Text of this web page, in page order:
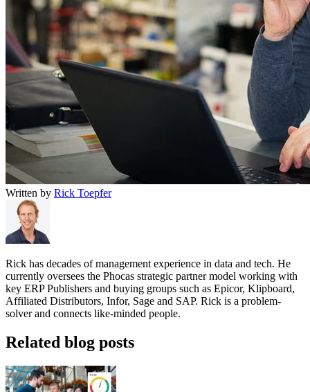
Written by Rick Toepfer
Rick has decades of management experience in data and tech. He
currently oversees the Phocas strategic partner model working with
key ERP Publishers and buying groups such as Epicor, Klipboard,
Affiliated Distributors, Infor, Sage and SAP. Rick is a problem-
solver and connects like-minded people.
Related blog posts